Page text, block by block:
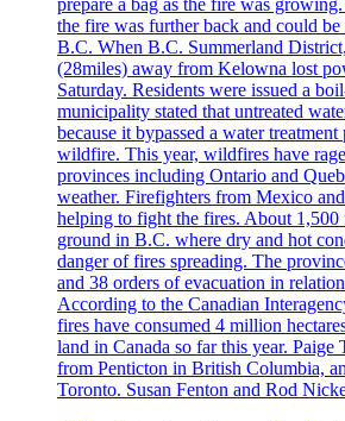
the fire was further back and could be
B.C. When B.C. Summerland
(28miles) away from Kelowna lost
Saturday. Residents were issued a
municipality stated that untreated
because it bypassed a water
wildfire. This year, wildfires have
provinces including Ontario and
weather. Firefighters from Mexico
helping to fight the fires. About 1,500
ground in B.C. where dry and hot
danger of fires spreading. The
and 38 orders of evacuation in
According to the Canadian
fires have consumed 4 million
land in Canada so far this year. Paige
from Penticton in British Columbia,
Toronto. Susan Fenton and Rod